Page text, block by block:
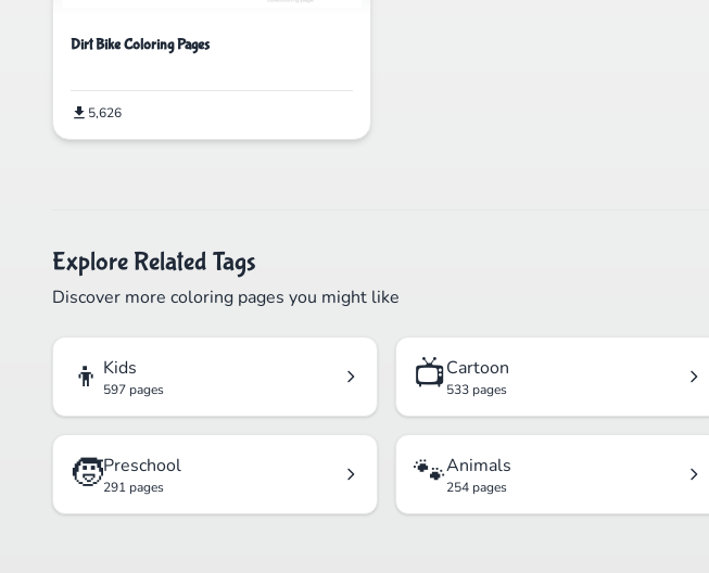
Dirt Bike Coloring Pages
5,626
Explore Related Tags
Discover more coloring pages you might like
👦 Kids
597 pages 📺Cartoon
533 pages
🧒Preschool
291 pages 🐾Animals
254 pages